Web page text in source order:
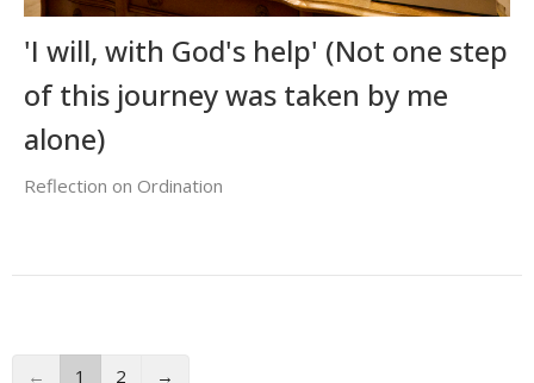
'I will, with God's help' (Not one step
of this journey was taken by me
alone)
Reflection on Ordination
← 1 2 →